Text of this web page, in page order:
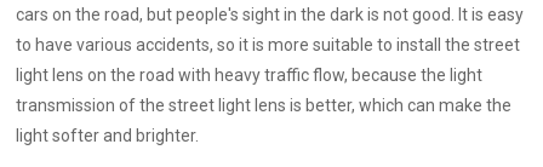
cars on the road, but people's sight in the dark is not good. It is easy
to have various accidents, so it is more suitable to install the street
light lens on the road with heavy traffic flow, because the light
transmission of the street light lens is better, which can make the
light softer and brighter.